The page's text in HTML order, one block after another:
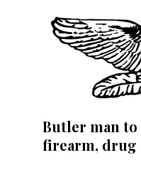
Butler man
firearm, drug